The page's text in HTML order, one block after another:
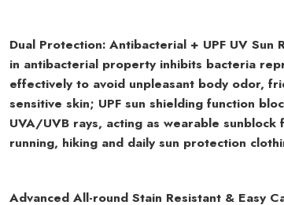
Dual Protection: Antibacterial + UPF UV Sun
in antibacterial property inhibits bacteria
effectively to avoid unpleasant body odor,
sensitive skin; UPF sun shielding function
UVA/UVB rays, acting as wearable
running, hiking and daily sun protection
Advanced All-round Stain Resistant & Easy